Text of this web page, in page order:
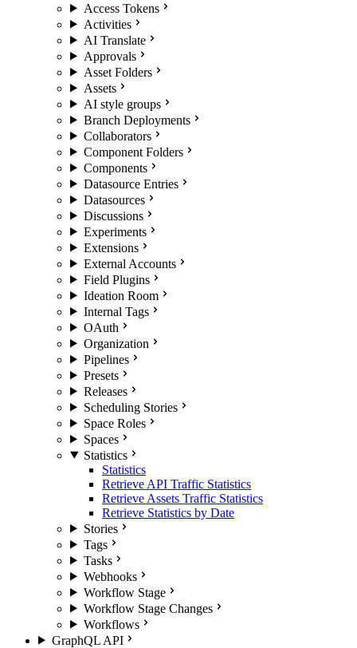
Access Tokens
Activities
AI Translate
Approvals
Asset Folders
Assets
AI style groups
Branch Deployments
Collaborators
Component Folders
Components
Datasource Entries
Datasources
Discussions
Experiments
Extensions
External Accounts
Field Plugins
Ideation Room
Internal Tags
OAuth
Organization
Pipelines
Presets
Releases
Scheduling Stories
Space Roles
Spaces
Statistics
Statistics
Retrieve API Traffic Statistics
Retrieve Assets Traffic Statistics
Retrieve Statistics by Date
Stories
Tags
Tasks
Webhooks
Workflow Stage
Workflow Stage Changes
Workflows
GraphQL API